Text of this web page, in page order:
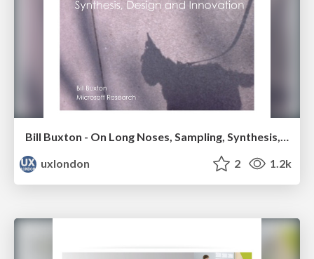
Bill Buxton - On Long Noses, Sampling, Synthesis, Design & Innovation
uxlondon
2 1.2k